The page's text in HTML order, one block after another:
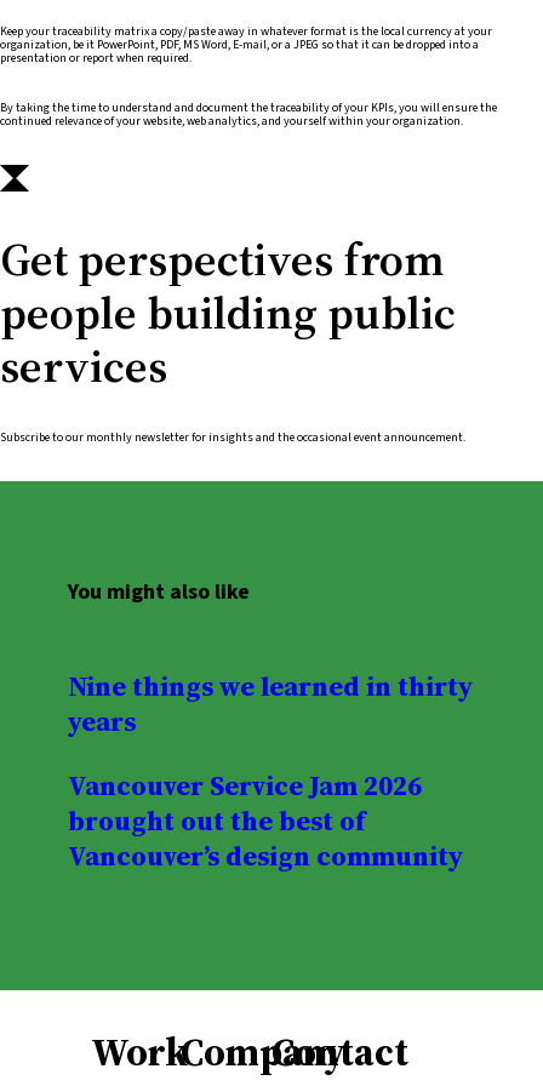
Keep your traceability matrix a copy/paste away in whatever format is the local currency at your
organization, be it PowerPoint, PDF, MS Word, E-mail, or a JPEG so that it can be dropped into a
presentation or report when required.
By taking the time to understand and document the traceability of your KPIs, you will ensure the
continued relevance of your website, web analytics, and yourself within your organization.
Get perspectives from
people building public
services
Subscribe to our monthly newsletter for insights and the occasional event announcement.
You might also like
Nine things we learned in thirty
years
Vancouver Service Jam 2026
brought out the best of
Vancouver’s design community
WorkCompany
Contact